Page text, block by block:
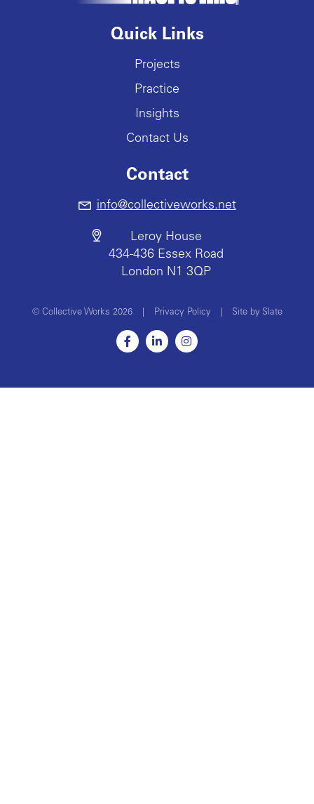
Quick Links
Projects
Practice
Insights
Contact Us
Contact
info@collectiveworks.net
Leroy House
434-436 Essex Road
London N1 3QP
© Collective Works 2026 Privacy Policy Site by Slate